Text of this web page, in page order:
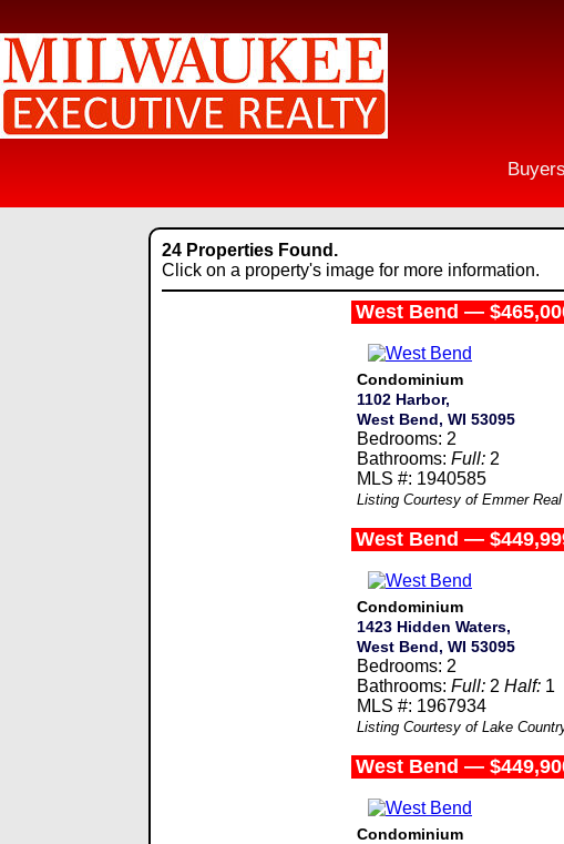
Buyers
24 Properties Found.
Click on a property's image for more information.
West Bend —
Condominium
1102 Harbor,
West Bend, WI 53095
Bedrooms: 2
Bathrooms: Full: 2
MLS #: 1940585
Listing Courtesy of Emmer
West Bend —
Condominium
1423 Hidden Waters,
West Bend, WI 53095
Bedrooms: 2
Bathrooms: Full: 2 Half: 1
MLS #: 1967934
Listing Courtesy of Lake
West Bend —
Condominium